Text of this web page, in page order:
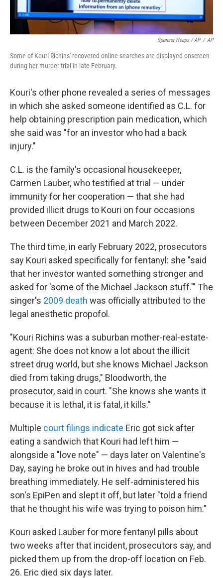
Spenser Heaps / AP / AP
Some of Kouri Richins' recovered online searches are displayed onscreen
during her murder trial in late February.
Kouri's other phone revealed a series of messages
in which she asked someone identified as C.L. for
help obtaining prescription pain medication, which
she said was "for an investor who had a back
injury."
C.L. is the family's occasional housekeeper,
Carmen Lauber, who testified at trial — under
immunity for her cooperation — that she had
provided illicit drugs to Kouri on four occasions
between December 2021 and March 2022.
The third time, in early February 2022, prosecutors
say Kouri asked specifically for fentanyl: she "said
that her investor wanted something stronger and
asked for 'some of the Michael Jackson stuff.'" The
singer's 2009 death was officially attributed to the
legal anesthetic propofol.
"Kouri Richins was a suburban mother-real-estate-
agent: She does not know a lot about the illicit
street drug world, but she knows Michael Jackson
died from taking drugs," Bloodworth, the
prosecutor, said in court. "She knows she wants it
because it is lethal, it is fatal, it kills."
Multiple court filings indicate Eric got sick after
eating a sandwich that Kouri had left him —
alongside a "love note" — days later on Valentine's
Day, saying he broke out in hives and had trouble
breathing immediately. He self-administered his
son's EpiPen and slept it off, but later "told a friend
that he thought his wife was trying to poison him."
Kouri asked Lauber for more fentanyl pills about
two weeks after that incident, prosecutors say, and
picked them up from the drop-off location on Feb.
26. Eric died six days later.